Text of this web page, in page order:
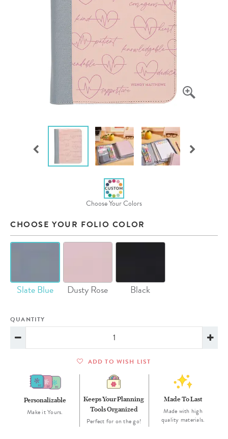
Choose Your Colors
CHOOSE YOUR FOLIO COLOR
Slate Blue Dusty Rose Black
QUANTITY
ADD TO WISH LIST
Personalizable
Make it Yours.
Keeps Your Planning
Tools Organized
Perfect for on the go!
Made To Last
Made with high
quality materials.